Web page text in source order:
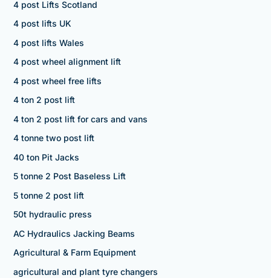
4 post Lifts Scotland
4 post lifts UK
4 post lifts Wales
4 post wheel alignment lift
4 post wheel free lifts
4 ton 2 post lift
4 ton 2 post lift for cars and vans
4 tonne two post lift
40 ton Pit Jacks
5 tonne 2 Post Baseless Lift
5 tonne 2 post lift
50t hydraulic press
AC Hydraulics Jacking Beams
Agricultural & Farm Equipment
agricultural and plant tyre changers